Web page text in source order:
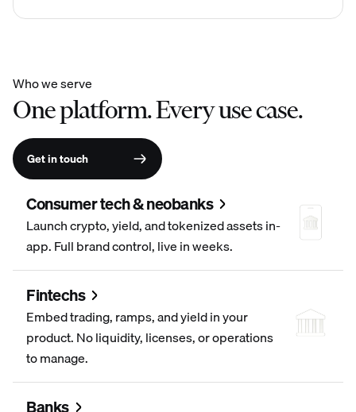
Who we serve
One platform. Every use case.
Get in touch
Consumer tech & neobanks
Launch crypto, yield, and tokenized assets in-
app. Full brand control, live in weeks.
Fintechs
Embed trading, ramps, and yield in your
product. No liquidity, licenses, or operations
to manage.
Banks